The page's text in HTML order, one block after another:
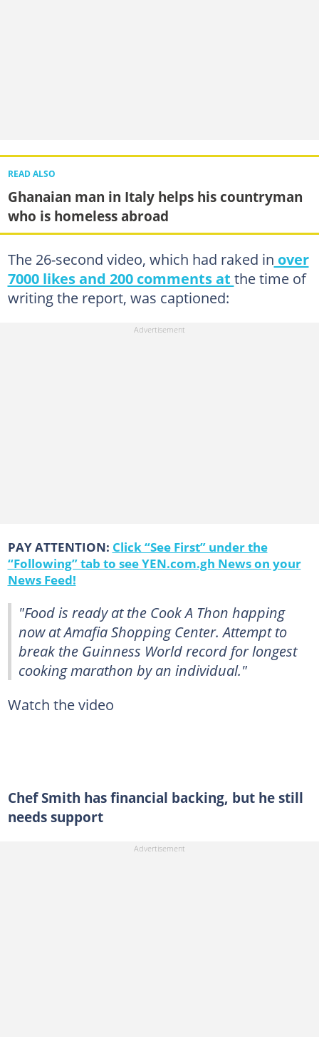
READ ALSO
Ghanaian man in Italy helps his countryman
who is homeless abroad
The 26-second video, which had raked in over
7000 likes and 200 comments at the time of
writing the report, was captioned:
PAY ATTENTION: Click “See First” under the
“Following” tab to see YEN.com.gh News on your
News Feed!
"Food is ready at the Cook A Thon happing
now at Amafia Shopping Center. Attempt to
break the Guinness World record for longest
cooking marathon by an individual."
Watch the video
Chef Smith has financial backing, but he still
needs support